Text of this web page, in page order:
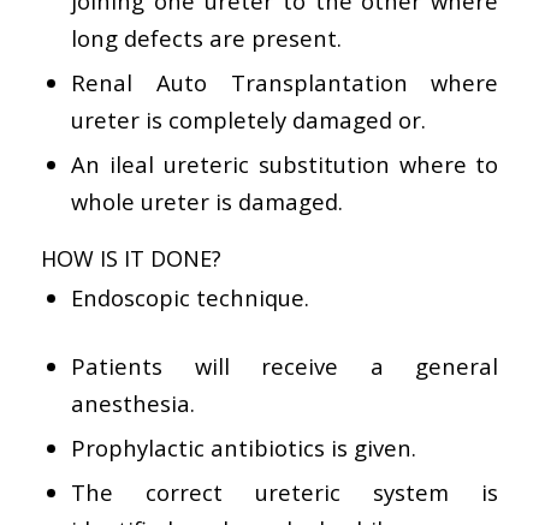
long defects are present.
Renal Auto Transplantation where
ureter is completely damaged or.
An ileal ureteric substitution where to
whole ureter is damaged.
HOW IS IT DONE?
Endoscopic technique.
Patients will receive a general
anesthesia.
Prophylactic antibiotics is given.
The correct ureteric system is